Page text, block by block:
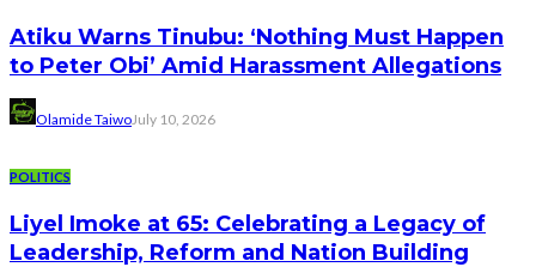
Atiku Warns Tinubu: ‘Nothing Must Happen
to Peter Obi’ Amid Harassment Allegations
Olamide TaiwoJuly 10, 2026
POLITICS
Liyel Imoke at 65: Celebrating a Legacy of
Leadership, Reform and Nation Building